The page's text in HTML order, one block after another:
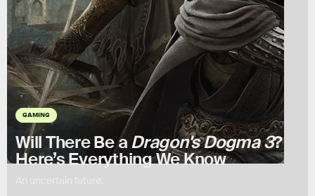
GAMING
Will There Be aDragon's Dogma 3?
Here’s Everything We Know